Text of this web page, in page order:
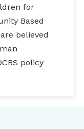
for
Based
believed
policy